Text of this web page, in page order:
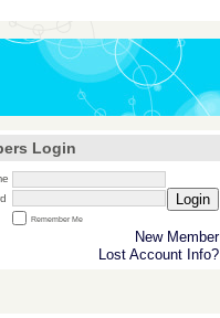
Login
Login
Remember Me
New Member
Lost Account Info?